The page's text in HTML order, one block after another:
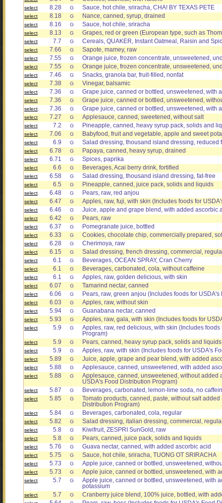
select 8.28 G Sauce, hot chile, sriracha, CHA! BY TEXAS PETE
select 8.18 G Nance, canned, syrup, drained
select 8.16 G Sauce, hot chile, sriracha
select 8.13 G Grapes, red or green (European type, such as
select 7.7 G Cereals, QUAKER, Instant Oatmeal, Raisin and
select 7.66 G Sapote, mamey, raw
select 7.55 G Orange juice, frozen concentrate, unsweetened,
select 7.55 G Orange juice, frozen concentrate, unsweetened,
select 7.46 G Snacks, granola bar, fruit-filled, nonfat
select 7.38 G Vinegar, balsamic
select 7.36 G Grape juice, canned or bottled, unsweetened, with
select 7.36 G Grape juice, canned or bottled, unsweetened,
select 7.36 G Grape juice, canned or bottled, unsweetened, with
select 7.27 G Applesauce, canned, sweetened, without salt
select 7.2 G Pineapple, canned, heavy syrup pack, solids and
select 7.06 G Babyfood, fruit and vegetable, apple and sweet
select 6.9 G Salad dressing, thousand island dressing, reduced
select 6.78 G Papaya, canned, heavy syrup, drained
select 6.71 G Spices, paprika
select 6.6 G Beverages, Acai berry drink, fortified
select 6.58 G Salad dressing, thousand island dressing, fat-free
select 6.5 G Pineapple, canned, juice pack, solids and liquids
select 6.48 G Pears, raw, red anjou
select 6.47 G Apples, raw, fuji, with skin (Includes foods for
select 6.46 G Juice, apple and grape blend, with added ascorbic
select 6.42 G Pears, raw
select 6.37 G Pomegranate juice, bottled
select 6.33 G Cookies, chocolate chip, commercially prepared,
select 6.28 G Cherimoya, raw
select 6.15 G Salad dressing, french dressing, commercial,
select 6.1 G Beverages, OCEAN SPRAY, Cran Cherry
select 6.1 G Beverages, carbonated, cola, without caffeine
select 6.1 G Apples, raw, golden delicious, with skin
select 6.07 G Tamarind nectar, canned
select 6.06 G Pears, raw, green anjou (Includes foods for
select 6.03 G Apples, raw, without skin
select 5.94 G Guanabana nectar, canned
select 5.93 G Apples, raw, gala, with skin (Includes foods for
select 5.9 G
Apples, raw, red delicious, with skin (Includes
Program)
select 5.9 G Pears, canned, heavy syrup pack, solids and liquids
select 5.9 G Apples, raw, with skin (Includes foods for USDA's
select 5.89 G Juice, apple, grape and pear blend, with added
select 5.88 G Applesauce, canned, unsweetened, with added
select 5.88 G
Applesauce, canned, unsweetened, without added
USDA's Food Distribution Program)
select 5.87 G Beverages, carbonated, lemon-lime soda, no
select 5.85 G
Tomato products, canned, paste, without salt
Distribution Program)
select 5.84 G Beverages, carbonated, cola, regular
select 5.82 G Salad dressing, italian dressing, commercial,
select 5.8 G Kiwifruit, ZESPRI SunGold, raw
select 5.8 G Pears, canned, juice pack, solids and liquids
select 5.76 G Guava nectar, canned, with added ascorbic acid
select 5.75 G Sauce, hot chile, sriracha, TUONG OT SRIRACHA
select 5.73 G Apple juice, canned or bottled, unsweetened,
select 5.73 G Apple juice, canned or bottled, unsweetened, with
select 5.7 G
Apple juice, canned or bottled, unsweetened, with
potassium
select 5.7 G Cranberry juice blend, 100% juice, bottled, with